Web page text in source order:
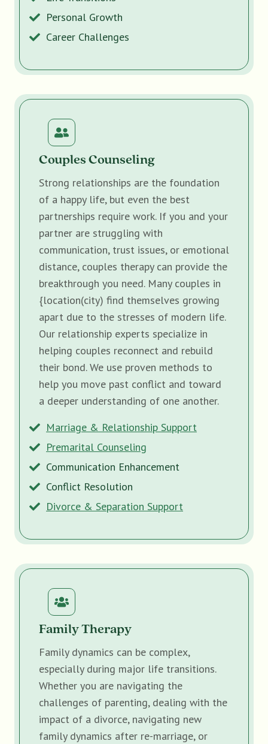
Personal Growth
Career Challenges
Couples Counseling
Strong relationships are the foundation
of a happy life, but even the best
partnerships require work. If you and your
partner are struggling with
communication, trust issues, or emotional
distance, couples therapy can provide the
breakthrough you need. Many couples in
{location(city) find themselves growing
apart due to the stresses of modern life.
Our relationship experts specialize in
helping couples reconnect and rebuild
their bond. We use proven methods to
help you move past conflict and toward
a deeper understanding of one another.
Marriage & Relationship Support
Premarital Counseling
Communication Enhancement
Conflict Resolution
Divorce & Separation Support
Family Therapy
Family dynamics can be complex,
especially during major life transitions.
Whether you are navigating the
challenges of parenting, dealing with the
impact of a divorce, navigating new
family dynamics after re-marriage, or